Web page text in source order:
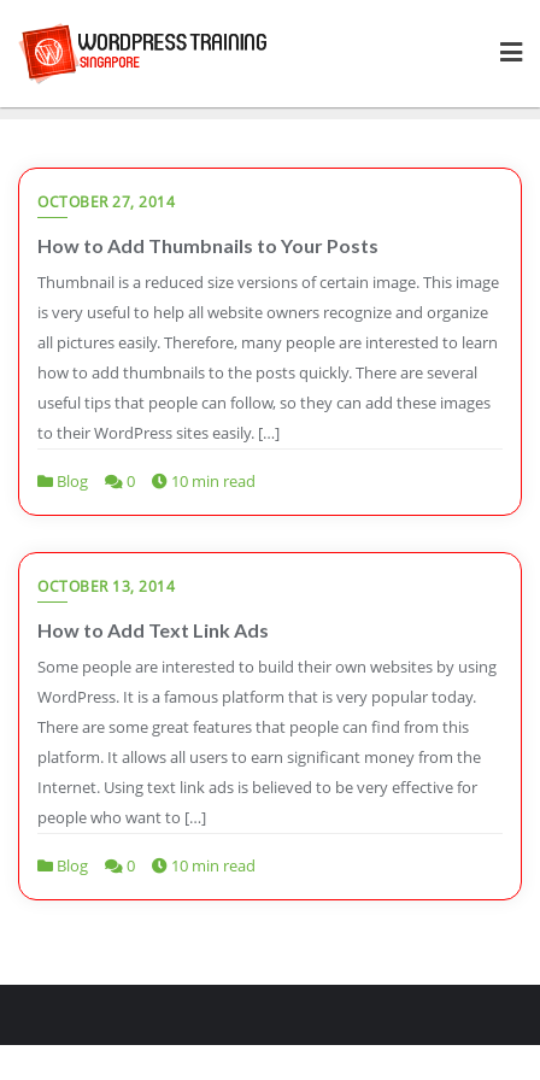
content
OCTOBER 27, 2014
How to Add Thumbnails to Your Posts
Thumbnail is a reduced size versions of certain image. This image
is very useful to help all website owners recognize and organize
all pictures easily. Therefore, many people are interested to learn
how to add thumbnails to the posts quickly. There are several
useful tips that people can follow, so they can add these images
to their WordPress sites easily. […]
Blog 0 10 min read
OCTOBER 13, 2014
How to Add Text Link Ads
Some people are interested to build their own websites by using
WordPress. It is a famous platform that is very popular today.
There are some great features that people can find from this
platform. It allows all users to earn significant money from the
Internet. Using text link ads is believed to be very effective for
people who want to […]
Blog 0 10 min read